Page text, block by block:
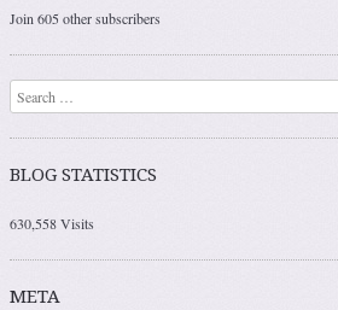
Join 605 other subscribers
Search
BLOG STATISTICS
630,558 Visits
META